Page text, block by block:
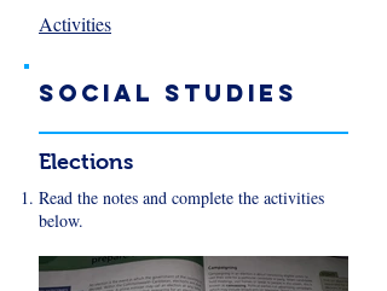
Activities
Social sTUDIES
Elections
Read the notes and complete the activities
below.